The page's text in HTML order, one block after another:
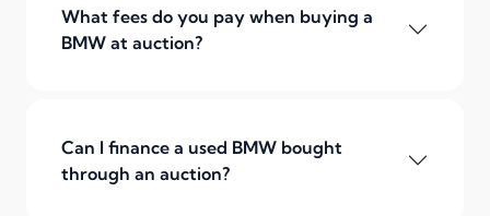
What fees do you pay when buying a
BMW at auction?
Can I finance a used BMW bought
through an auction?